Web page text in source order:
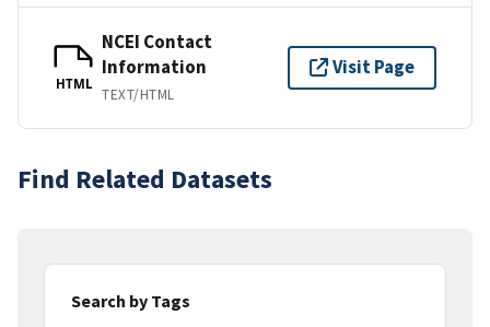
HTML
NCEI Contact
Information
TEXT/HTML
Visit Page
Find Related Datasets
Search by Tags